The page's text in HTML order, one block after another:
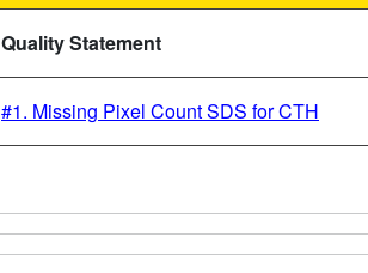
Quality Statement
#1. Missing Pixel Count SDS for CTH